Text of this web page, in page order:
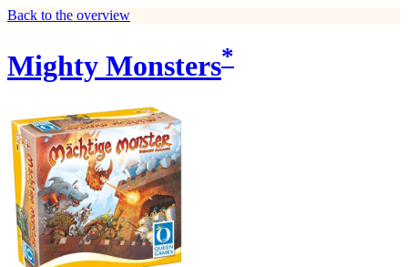
Back to the overview
Mighty Monsters*